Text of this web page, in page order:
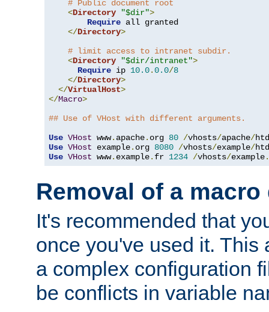
# Public document root
<Directory "$dir">
Require all granted
</Directory>
# limit access to intranet subdir.
<Directory "$dir/intranet">
Require ip 10.0.0.0/8
</Directory>
</VirtualHost>
</Macro>
## Use of VHost with different arguments.
Use VHost www. apache. org 80 /vhosts/apache/
Use VHost example. org 8080 /vhosts/example/
Use VHost www. example. fr 1234 /vhosts/example.
Removal of a
It's recommended that
once you've used it. This
a complex configuration
be conflicts in variable